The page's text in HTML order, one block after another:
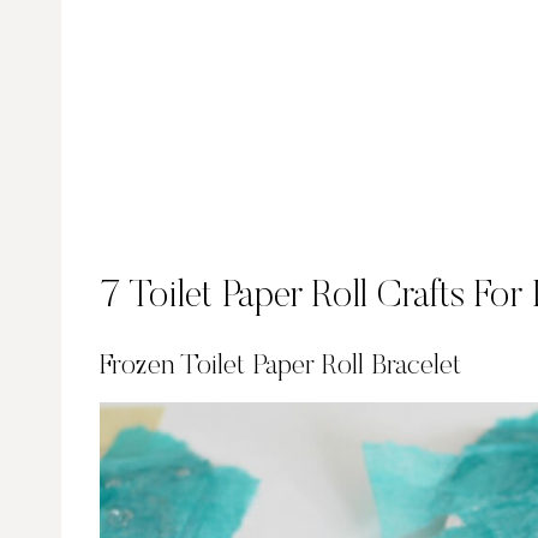
7 Toilet Paper Roll Crafts For
Frozen Toilet Paper Roll Bracelet